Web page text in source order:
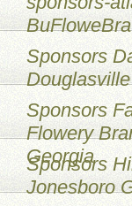
Sponsors
Sponsors
Flowery
Georgia
Sponsors
Jonesboro